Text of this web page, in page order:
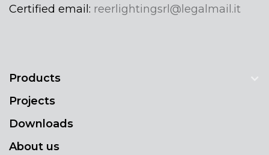
Certified email: reerlightingsrl@legalmail.it
Products
Projects
Downloads
About us